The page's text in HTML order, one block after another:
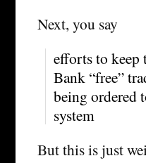
Next, you say
efforts to
Bank “free”
being ordered
system
But this is just